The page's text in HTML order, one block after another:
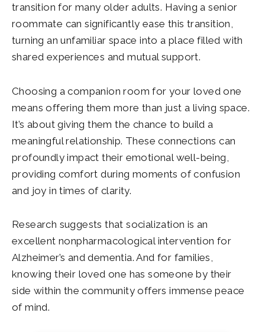
transition for many older adults. Having a senior
roommate can significantly ease this transition,
turning an unfamiliar space into a place filled with
shared experiences and mutual support.
Choosing a companion room for your loved one
means offering them more than just a living space.
It’s about giving them the chance to build a
meaningful relationship. These connections can
profoundly impact their emotional well-being,
providing comfort during moments of confusion
and joy in times of clarity.
Research suggests that socialization is an
excellent nonpharmacological intervention for
Alzheimer’s and dementia. And for families,
knowing their loved one has someone by their
side within the community offers immense peace
of mind.